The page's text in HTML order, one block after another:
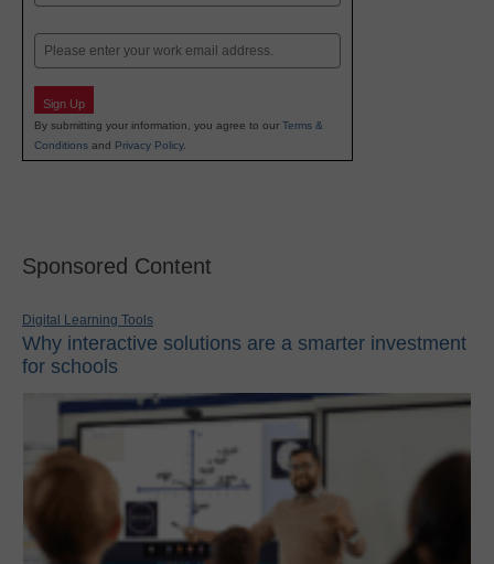
Email
Sign Up
By submitting your information, you agree to our Terms &
Conditions and Privacy Policy.
Sponsored Content
Digital Learning Tools
Why interactive solutions are a smarter investment
for schools